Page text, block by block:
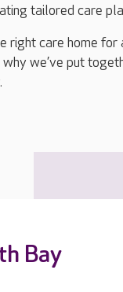
tailored care
right care home for
we’ve put
Bay